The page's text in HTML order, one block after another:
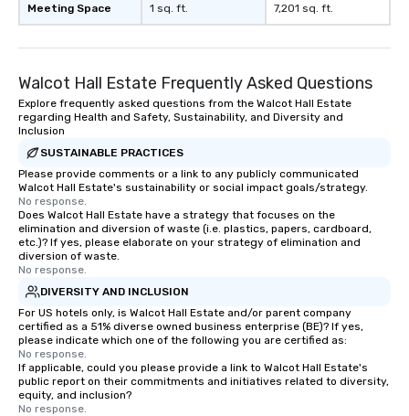
Meeting Space 1 sq. ft. 7,201 sq. ft.
Walcot Hall Estate Frequently Asked Questions
Explore frequently asked questions from the Walcot Hall Estate
regarding Health and Safety, Sustainability, and Diversity and
Inclusion
SUSTAINABLE PRACTICES
Please provide comments or a link to any publicly communicated
Walcot Hall Estate's sustainability or social impact goals/strategy.
No response.
Does Walcot Hall Estate have a strategy that focuses on the
elimination and diversion of waste (i.e. plastics, papers, cardboard,
etc.)? If yes, please elaborate on your strategy of elimination and
diversion of waste.
No response.
DIVERSITY AND INCLUSION
For US hotels only, is Walcot Hall Estate and/or parent company
certified as a 51% diverse owned business enterprise (BE)? If yes,
please indicate which one of the following you are certified as:
No response.
If applicable, could you please provide a link to Walcot Hall Estate's
public report on their commitments and initiatives related to diversity,
equity, and inclusion?
No response.